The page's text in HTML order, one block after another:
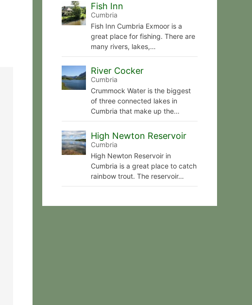
Fish Inn
Cumbria
Fish Inn Cumbria Exmoor is a
great place for fishing. There are
many rivers, lakes,…
River Cocker
Cumbria
Crummock Water is the biggest
of three connected lakes in
Cumbria that make up the…
High Newton Reservoir
Cumbria
High Newton Reservoir in
Cumbria is a great place to catch
rainbow trout. The reservoir…